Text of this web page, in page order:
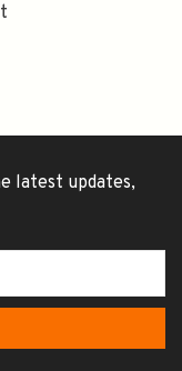
latest updates,